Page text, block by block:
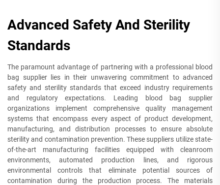
Advanced Safety And Sterility
Standards
The paramount advantage of partnering with a professional blood
bag supplier lies in their unwavering commitment to advanced
safety and sterility standards that exceed industry requirements
and regulatory expectations. Leading blood bag supplier
organizations implement comprehensive quality management
systems that encompass every aspect of product development,
manufacturing, and distribution processes to ensure absolute
sterility and contamination prevention. These suppliers utilize state-
of-the-art manufacturing facilities equipped with cleanroom
environments, automated production lines, and rigorous
environmental controls that eliminate potential sources of
contamination during the production process. The materials